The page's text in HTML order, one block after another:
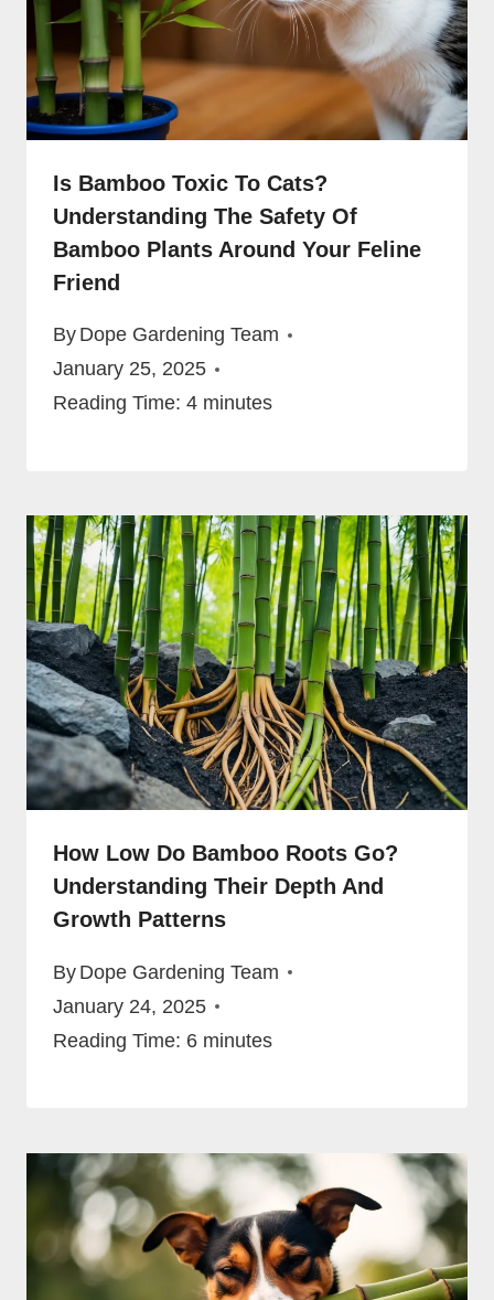
Is Bamboo Toxic To Cats?
Understanding The Safety Of
Bamboo Plants Around Your Feline
Friend
By Dope Gardening Team
January 25, 2025
Reading Time: 4 minutes
How Low Do Bamboo Roots Go?
Understanding Their Depth And
Growth Patterns
By Dope Gardening Team
January 24, 2025
Reading Time: 6 minutes